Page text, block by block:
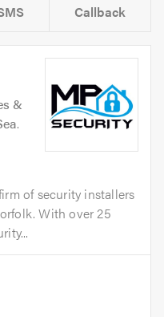
Callback
&
.
of security installers
With over 25